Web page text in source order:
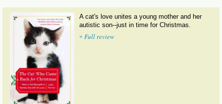
A cat's love unites a young mother and her
autistic son--just in time for Christmas.
» Full review